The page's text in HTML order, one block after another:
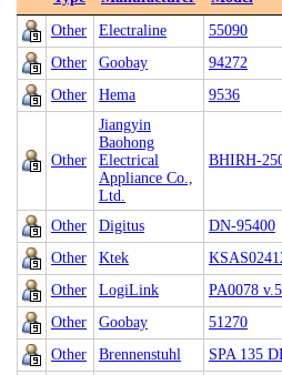
Other
Electraline 55090
Other
Goobay 94272
Other
Hema 9536
Other
Jiangyin
Baohong
Electrical
Appliance Co.,
Ltd.
BHIRH-
Other Digitus DN-95400
Other
Ktek
Other
LogiLink PA0078
Other
Goobay 51270
Other
Brennenstuhl SPA 135